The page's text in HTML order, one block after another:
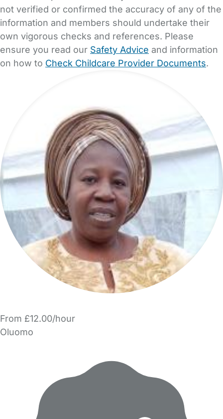
not verified or confirmed the accuracy of any of the
information and members should undertake their
own vigorous checks and references. Please
ensure you read our Safety Advice and information
on how to Check Childcare Provider Documents.
From £12.00/hour
Oluomo